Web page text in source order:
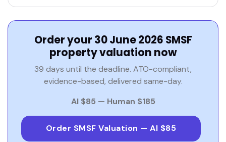
Order your 30 June 2026 SMSF
property valuation now
39 days until the deadline. ATO-compliant,
evidence-based, delivered same-day.
AI $85 — Human $185
Order SMSF Valuation — AI $85